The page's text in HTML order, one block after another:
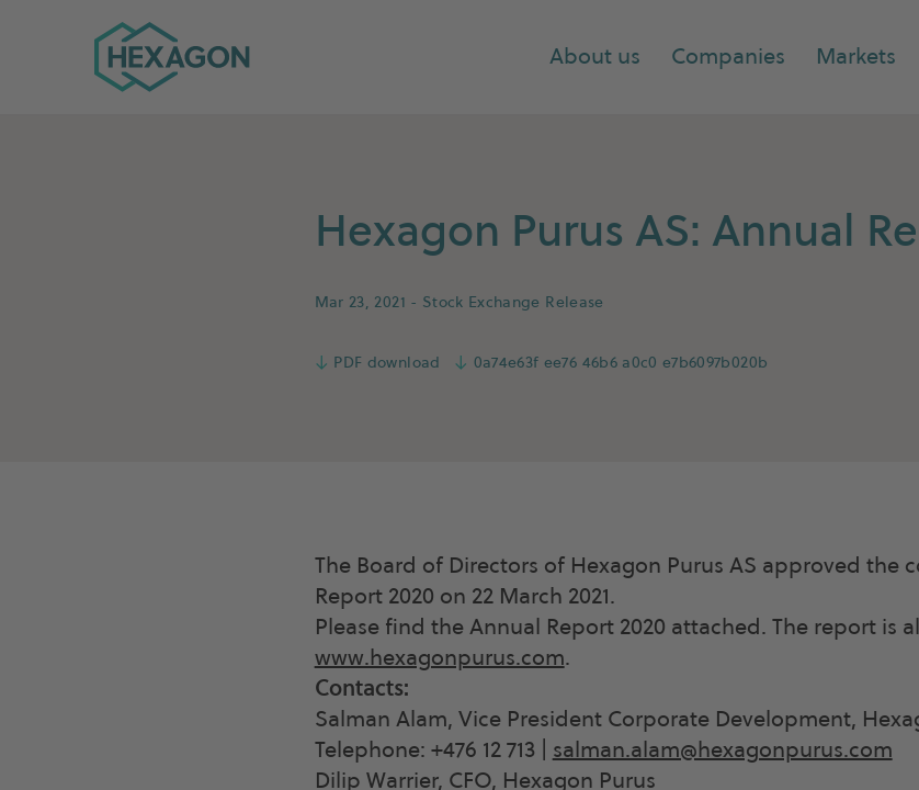
Hexagon Group home
About us Companies Markets
Hexagon Purus AS: Annual
Mar 23, 2021 - Stock Exchange Release
↓ PDF download ↓ 0a74e63f ee76 46b6 a0c0 e7b6097b020b
The Board of Directors of Hexagon Purus AS approved the
Report 2020 on 22 March 2021.
Please find the Annual Report 2020 attached. The report is
www.hexagonpurus.com.
Contacts:
Salman Alam, Vice President Corporate Development,
Telephone: +476 12 713 | salman.alam@hexagonpurus.com
Dilip Warrier, CFO, Hexagon Purus